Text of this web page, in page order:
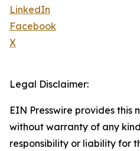
LinkedIn
Facebook
X
Legal Disclaimer:
EIN Presswire provides this
without warranty of any
responsibility or liability for